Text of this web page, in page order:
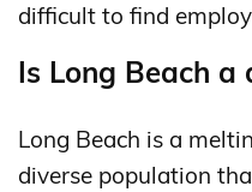
difficult to find
Is Long Beach a
Long Beach is a
diverse population